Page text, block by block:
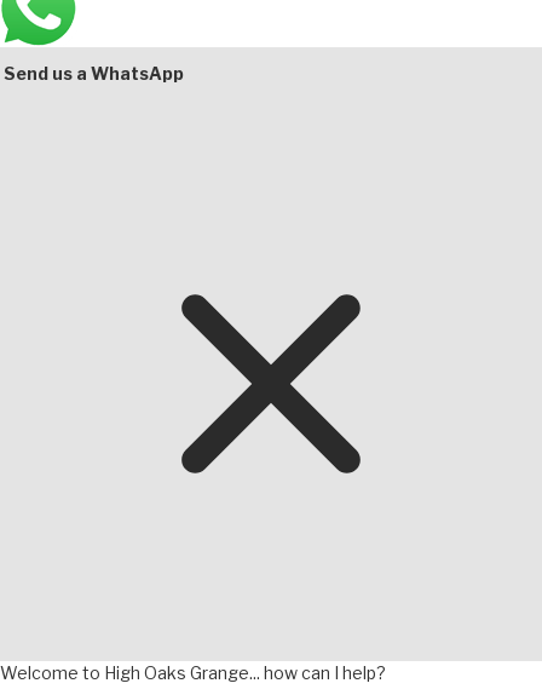
Send us a WhatsApp
Welcome to High Oaks Grange... how can I help?